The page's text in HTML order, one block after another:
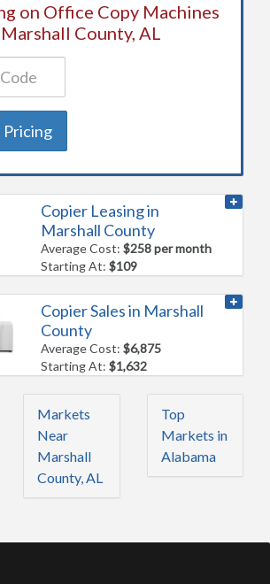
on Office Copy Machines
County, AL
Pricing
Copier Leasing in
Marshall County
Average Cost:$258 per month
Starting At:$109
Copier Sales in Marshall
County
Average Cost:$6,875
Starting At:$1,632
Markets
Near
Marshall
County, AL
Top
Markets in
Alabama